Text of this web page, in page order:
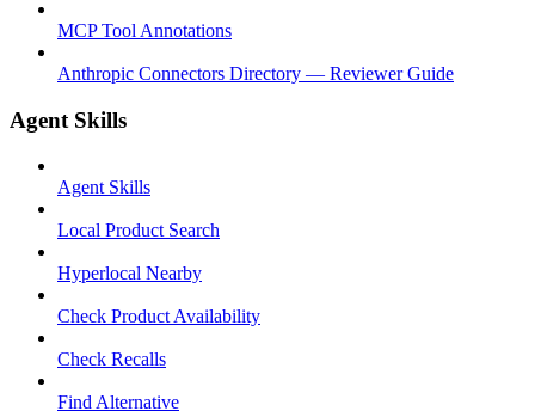
MCP Tool Annotations
Anthropic Connectors Directory — Reviewer Guide
Agent Skills
Agent Skills
Local Product Search
Hyperlocal Nearby
Check Product Availability
Check Recalls
Find Alternative